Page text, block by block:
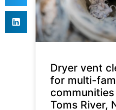
Dryer vent
for multi-
communities
Toms River,